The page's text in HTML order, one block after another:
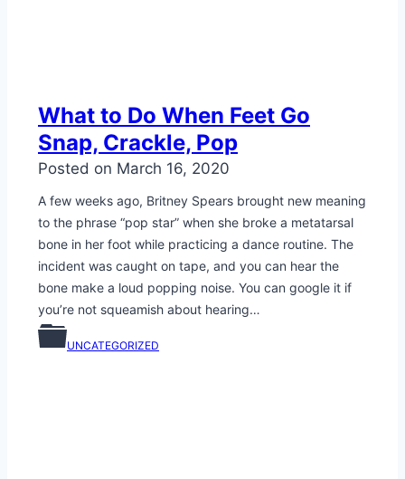
What to Do When Feet Go
Snap, Crackle, Pop
Posted on March 16, 2020
A few weeks ago, Britney Spears brought new meaning
to the phrase “pop star” when she broke a metatarsal
bone in her foot while practicing a dance routine. The
incident was caught on tape, and you can hear the
bone make a loud popping noise. You can google it if
you’re not squeamish about hearing…
UNCATEGORIZED